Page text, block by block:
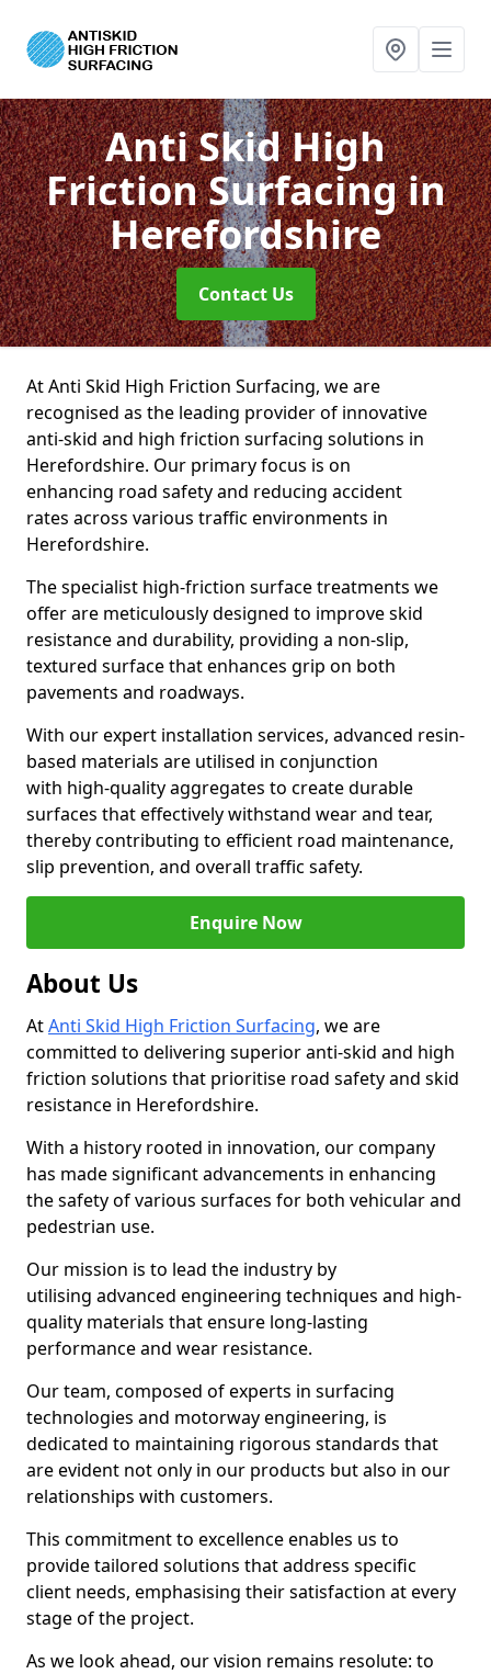
Anti Skid High
Friction Surfacingin
Herefordshire
Contact Us
At Anti Skid High Friction Surfacing, we are
recognised as the leading provider of innovative
anti-skid and high friction surfacing solutions in
Herefordshire. Our primary focus is on
enhancing road safety and reducing accident
rates across various traffic environments in
Herefordshire.
The specialist high-friction surface treatments we
offer are meticulously designed to improve skid
resistance and durability, providing a non-slip,
textured surface that enhances grip on both
pavements and roadways.
With our expert installation services, advanced resin-
based materials are utilised in conjunction
with high-quality aggregates to create durable
surfaces that effectively withstand wear and tear,
thereby contributing to efficient road maintenance,
slip prevention, and overall traffic safety.
Enquire Now
About Us
AtAnti Skid High Friction Surfacing, we are
committed to delivering superior anti-skid and high
friction solutions that prioritise road safety and skid
resistance in Herefordshire.
With a history rooted in innovation, our company
has made significant advancements in enhancing
the safety of various surfaces for both vehicular and
pedestrian use.
Our mission is to lead the industry by
utilising advanced engineering techniques and high-
quality materials that ensure long-lasting
performance and wear resistance.
Our team, composed of experts in surfacing
technologies and motorway engineering, is
dedicated to maintaining rigorous standards that
are evident not only in our products but also in our
relationships with customers.
This commitment to excellence enables us to
provide tailored solutions that address specific
client needs, emphasising their satisfaction at every
stage of the project.
As we look ahead, our vision remains resolute: to